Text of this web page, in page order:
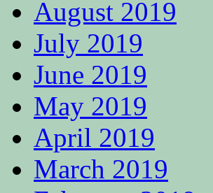
August 2019
July 2019
June 2019
May 2019
April 2019
March 2019